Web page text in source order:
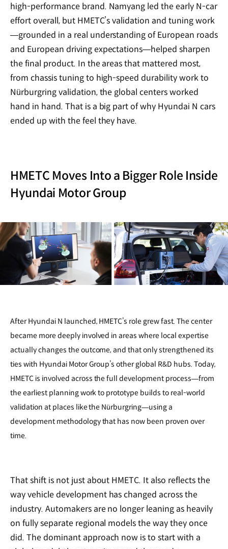
high-performance brand. Namyang led the early N-car
effort overall, but HMETC’s validation and tuning work
—grounded in a real understanding of European roads
and European driving expectations—helped sharpen
the final product. In the areas that mattered most,
from chassis tuning to high-speed durability work to
Nürburgring validation, the global centers worked
hand in hand. That is a big part of why Hyundai N cars
ended up with the feel they have.
HMETC Moves Into a Bigger Role Inside
Hyundai Motor Group
After Hyundai N launched, HMETC’s role grew fast. The center
became more deeply involved in areas where local expertise
actually changes the outcome, and that only strengthened its
ties with Hyundai Motor Group’s other global R&D hubs. Today,
HMETC is involved across the full development process—from
the earliest planning work to prototype builds to real-world
validation at places like the Nürburgring—using a
development methodology that has now been proven over
time.
That shift is not just about HMETC. It also reflects the
way vehicle development has changed across the
industry. Automakers are no longer leaning as heavily
on fully separate regional models the way they once
did. The dominant approach now is to start with a